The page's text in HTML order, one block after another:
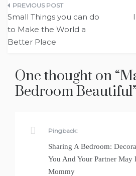
Post
navigation
Small Things you can do
to Make the World a
Better Place
One thought on “
Bedroom Beautiful
Pingback:
Sharing A Bedroom:
You And Your Partner May
Mommy